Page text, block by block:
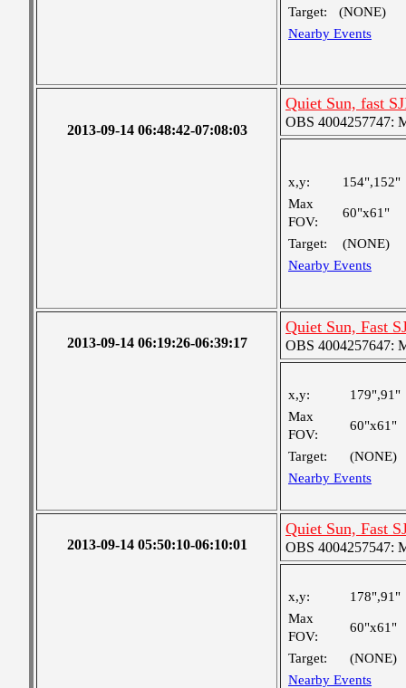
Target:
(NONE)
Nearby Events
2013-09-14 06:48:42-07:08:03
Quiet Sun, fast
OBS 4004257747:
x,y:
154",152"
Max
FOV:
60"x61"
Target:
(NONE)
Nearby Events
2013-09-14 06:19:26-06:39:17
Quiet Sun, Fast
OBS 4004257647:
x,y:
179",91"
Max
FOV:
60"x61"
Target:
(NONE)
Nearby Events
2013-09-14 05:50:10-06:10:01
Quiet Sun, Fast
OBS 4004257547:
x,y:
178",91"
Max
FOV:
60"x61"
Target:
(NONE)
Nearby Events